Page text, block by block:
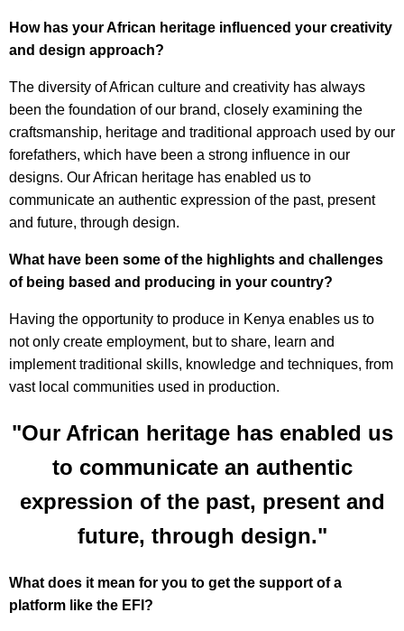
How has your African heritage influenced your creativity
and design approach?
The diversity of African culture and creativity has always
been the foundation of our brand, closely examining the
craftsmanship, heritage and traditional approach used by our
forefathers, which have been a strong influence in our
designs. Our African heritage has enabled us to
communicate an authentic expression of the past, present
and future, through design.
What have been some of the highlights and challenges
of being based and producing in your country?
Having the opportunity to produce in Kenya enables us to
not only create employment, but to share, learn and
implement traditional skills, knowledge and techniques, from
vast local communities used in production.
"Our African heritage has enabled us
to communicate an authentic
expression of the past, present and
future, through design."
What does it mean for you to get the support of a
platform like the EFI?